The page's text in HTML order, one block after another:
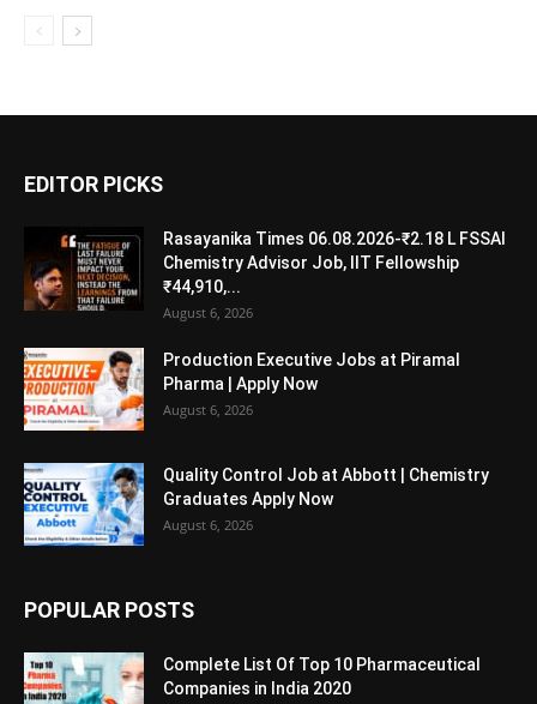
EDITOR PICKS
Rasayanika Times 06.08.2026-₹2.18 L FSSAI
Chemistry Advisor Job, IIT Fellowship
₹44,910,...
August 6, 2026
Production Executive Jobs at Piramal
Pharma | Apply Now
August 6, 2026
Quality Control Job at Abbott | Chemistry
Graduates Apply Now
August 6, 2026
POPULAR POSTS
Complete List Of Top 10 Pharmaceutical
Companies in India 2020